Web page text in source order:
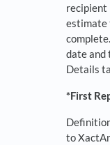
recipient
estimate
date and
Details
*First
to